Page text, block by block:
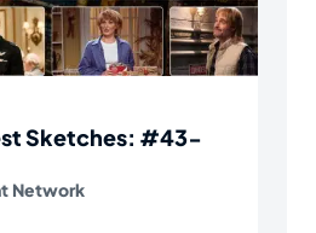
Sketches: #43-
Network